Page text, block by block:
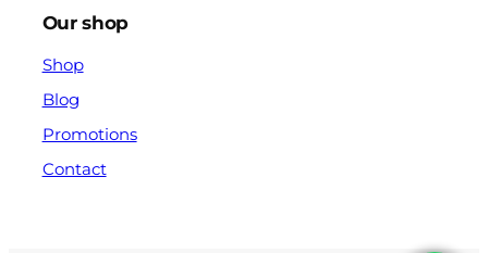
Our shop
Shop
Blog
Promotions
Contact